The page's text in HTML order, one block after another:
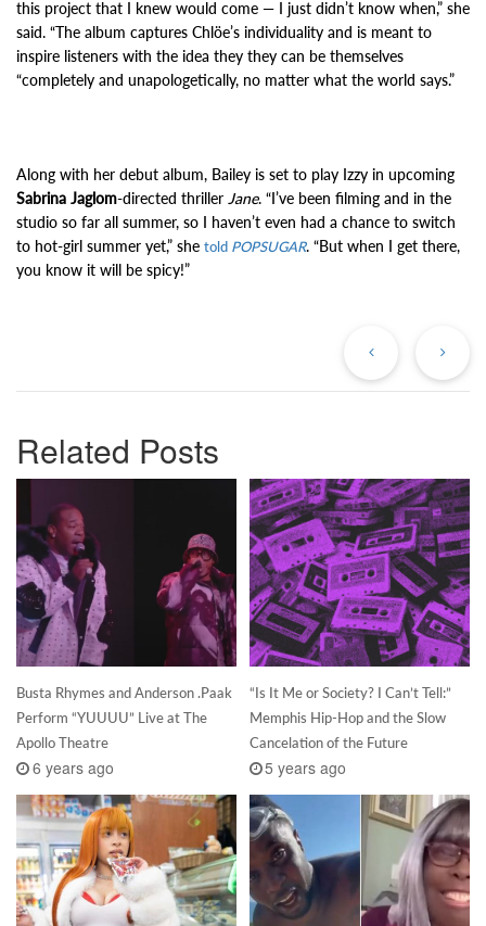
this project that I knew would come — I just didn’t know when,” she
said. “The album captures Chlöe’s individuality and is meant to
inspire listeners with the idea they they can be themselves
“completely and unapologetically, no matter what the world says.”
Along with her debut album, Bailey is set to play Izzy in upcoming
Sabrina Jaglom-directed thriller Jane. “I’ve been filming and in the
studio so far all summer, so I haven’t even had a chance to switch
to hot-girl summer yet,” she told POPSUGAR. “But when I get there,
you know it will be spicy!”
Related Posts
Busta Rhymes and Anderson .Paak
Perform “YUUUU” Live at The
Apollo Theatre
6 years ago
“Is It Me or Society? I Can’t Tell:”
Memphis Hip-Hop and the Slow
Cancelation of the Future
5 years ago